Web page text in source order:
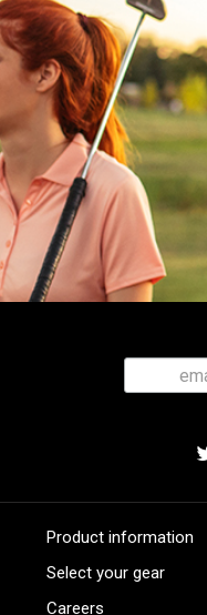
Product information
Select your gear
Careers